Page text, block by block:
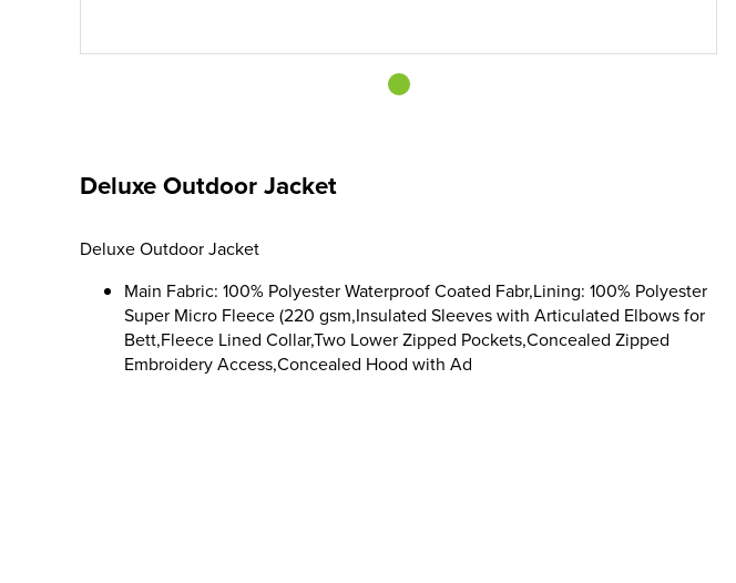
Deluxe Outdoor Jacket
Deluxe Outdoor Jacket
Main Fabric: 100% Polyester Waterproof Coated Fabr,Lining: 100% Polyester
Super Micro Fleece (220 gsm,Insulated Sleeves with Articulated Elbows for
Bett,Fleece Lined Collar,Two Lower Zipped Pockets,Concealed Zipped
Embroidery Access,Concealed Hood with Ad